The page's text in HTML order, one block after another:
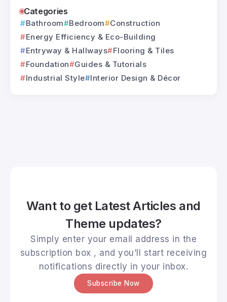
Categories
Bathroom Bedroom
Construction
Energy Efficiency & Eco-Building
Entryway & Hallways
Flooring & Tiles
Foundation
Guides & Tutorials
Industrial Style
Interior Design & Décor
Want to get Latest Articles and
Theme updates?
Simply enter your email address in the
subscription box , and you’ll start receiving
notifications directly in your inbox.
Subscribe Now